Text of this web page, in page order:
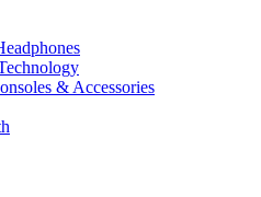
& Accessories